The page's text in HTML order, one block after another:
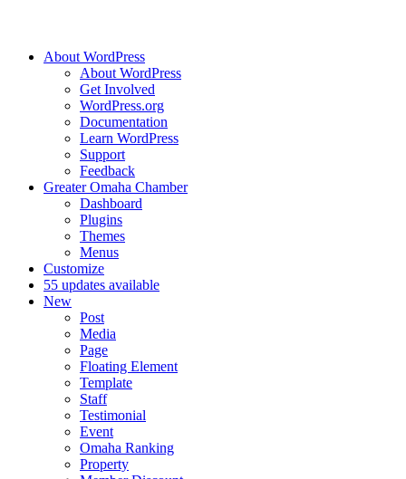
About WordPress
About WordPress
Get Involved
WordPress.org
Documentation
Learn WordPress
Support
Feedback
Greater Omaha Chamber
Dashboard
Plugins
Themes
Menus
Customize
55 updates available
New
Post
Media
Page
Floating Element
Template
Staff
Testimonial
Event
Omaha Ranking
Property